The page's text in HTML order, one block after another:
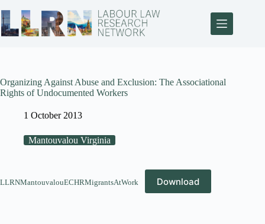
Organizing Against Abuse and Exclusion: The Associational
Rights of Undocumented Workers
1 October 2013
Mantouvalou Virginia
LLRNMantouvalouECHRMigrantsAtWork Download